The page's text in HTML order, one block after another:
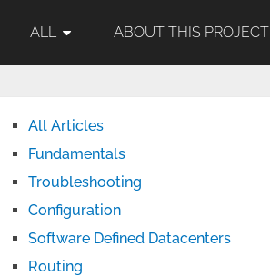
ALL ABOUT THIS PROJECT
All Articles
Fundamentals
Troubleshooting
Configuration
Software Defined Datacenters
Routing